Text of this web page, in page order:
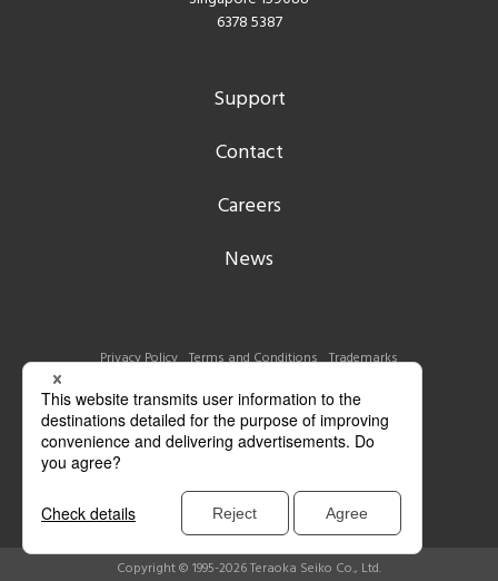
6378 5387
Support
Contact
Careers
News
Privacy Policy Terms and Conditions Trademarks
Copyright © 1995-2026 Teraoka Seiko Co., Ltd.